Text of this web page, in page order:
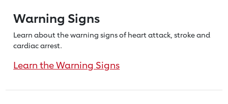
Warning Signs
Learn about the warning signs of heartattack, stroke and
cardiac arrest.
Learn the Warning Signs